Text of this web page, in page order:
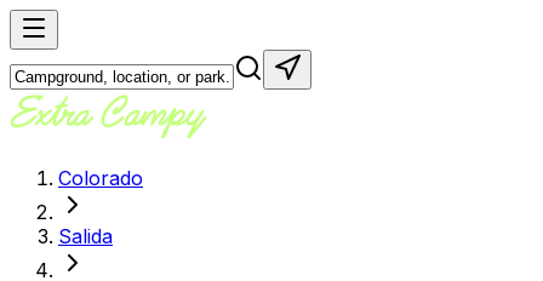
Colorado
Salida